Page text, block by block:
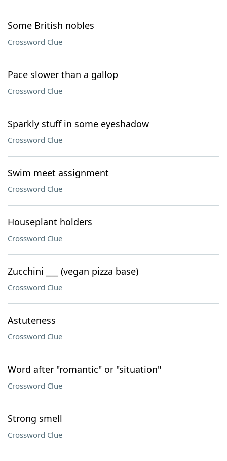
Some British nobles
Crossword Clue
Pace slower than a gallop
Crossword Clue
Sparkly stuff in some eyeshadow
Crossword Clue
Swim meet assignment
Crossword Clue
Houseplant holders
Crossword Clue
Zucchini ___ (vegan pizza base)
Crossword Clue
Astuteness
Crossword Clue
Word after "romantic" or "situation"
Crossword Clue
Strong smell
Crossword Clue